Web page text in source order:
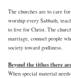
The churches are to care
worship every Sabbath,
to live for Christ. The
marriage, counsel people
society toward godliness.
Beyond the tithes there
When special material